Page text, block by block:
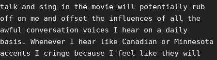
talk and sing in the movie will potentially rub
off on me and offset the influences of all the
awful conversation voices I hear on a daily
basis. Whenever I hear like Canadian or Minnesota
accents I cringe because I feel like they will